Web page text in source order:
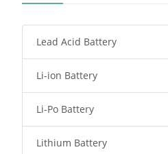
Radio Communication Battery
Tablet Battery
Smart Watch Battery
Wireless Router Battery
Lead Acid Battery
Li-ion Battery
Li-Po Battery
Lithium Battery